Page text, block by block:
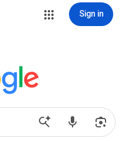
Sign in